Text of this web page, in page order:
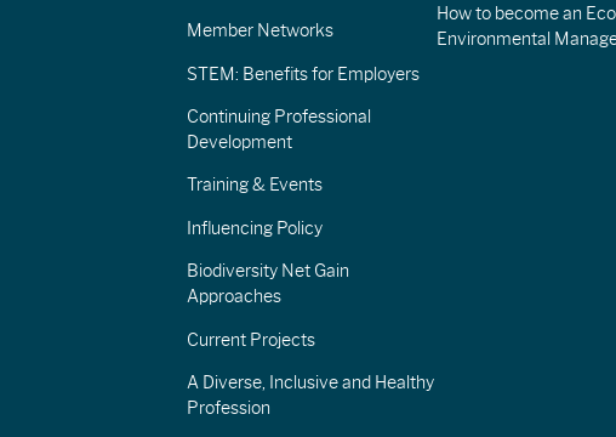
Member Networks
STEM: Benefits for Employers
Continuing Professional
Development
Training & Events
Influencing Policy
Biodiversity Net Gain
Approaches
Current Projects
A Diverse, Inclusive and Healthy
Profession
How to become an
Environmental